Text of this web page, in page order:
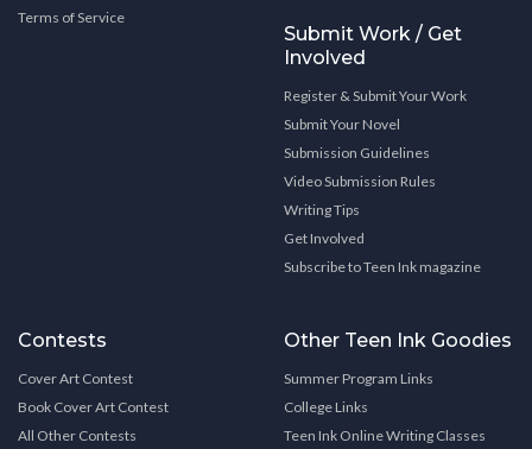
Terms of Service
Submit Work / Get
Involved
Register & Submit Your Work
Submit Your Novel
Submission Guidelines
Video Submission Rules
Writing Tips
Get Involved
Subscribe to Teen Ink magazine
Contests
Cover Art Contest
Book Cover Art Contest
All Other Contests
Other Teen Ink Goodies
Summer Program Links
College Links
Teen Ink Online Writing Classes